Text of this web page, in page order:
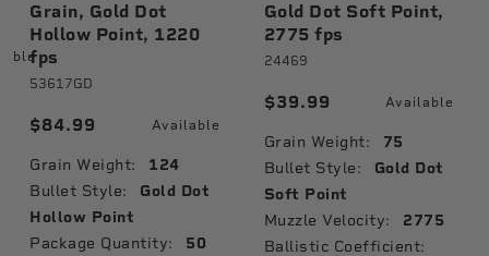
Grain, Gold Dot
Hollow Point, 1220
fps
53617GD
$84.99 Available
Grain Weight: 124
Bullet Style:
Gold Dot
Hollow Point
Package Quantity: 50
Gold Dot Soft Point,
2775 fps
24469
$39.99 Available
Grain Weight: 75
Bullet Style:
Gold Dot
Soft Point
Muzzle Velocity: 2775
Ballistic Coefficient: